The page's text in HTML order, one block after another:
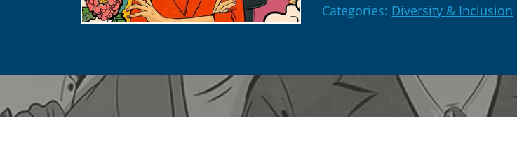
Categories: Diversity & Inclusion